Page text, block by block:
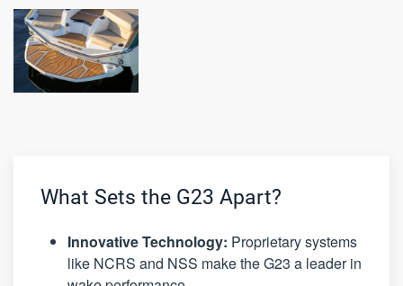
What Sets the G23 Apart?
Innovative Technology: Proprietary systems
like NCRS and NSS make the G23 a leader in